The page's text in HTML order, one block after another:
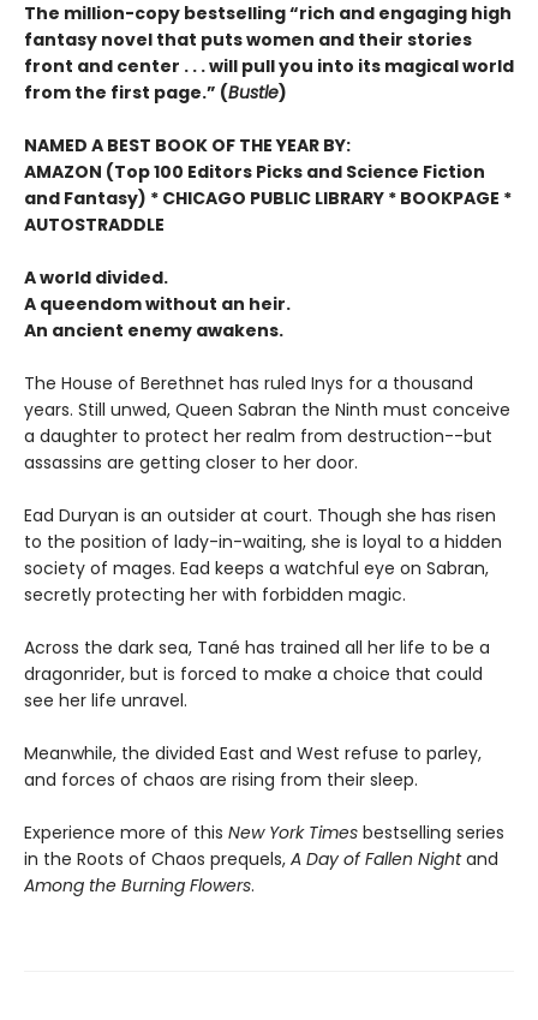
The million-copy bestselling “rich and engaging high
fantasy novel that puts women and their stories
front and center . . . will pull you into its magical world
from the first page.” (Bustle)
NAMED A BEST BOOK OF THE YEAR BY:
AMAZON (Top 100 Editors Picks and Science Fiction
and Fantasy) * CHICAGO PUBLIC LIBRARY * BOOKPAGE *
AUTOSTRADDLE
A world divided.
A queendom without an heir.
An ancient enemy awakens.
The House of Berethnet has ruled Inys for a thousand
years. Still unwed, Queen Sabran the Ninth must conceive
a daughter to protect her realm from destruction--but
assassins are getting closer to her door.
Ead Duryan is an outsider at court. Though she has risen
to the position of lady-in-waiting, she is loyal to a hidden
society of mages. Ead keeps a watchful eye on Sabran,
secretly protecting her with forbidden magic.
Across the dark sea, Tané has trained all her life to be a
dragonrider, but is forced to make a choice that could
see her life unravel.
Meanwhile, the divided East and West refuse to parley,
and forces of chaos are rising from their sleep.
Experience more of this New York Times bestselling series
in the Roots of Chaos prequels, A Day of Fallen Nightand
Among the Burning Flowers.